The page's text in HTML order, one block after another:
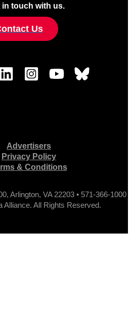
touch with us.
Us
Advertisers
Privacy Policy
& Conditions
Arlington, VA 22203 • 571-366-1000
Alliance. All Rights Reserved.